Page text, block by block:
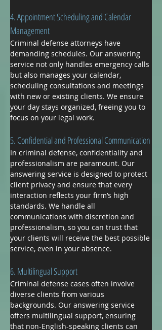
4. Appointment Scheduling and Calendar
Management
Criminal defense attorneys have
demanding schedules. Our answering
service not only handles emergency calls
but also manages your calendar,
scheduling consultations and meetings
with new or existing clients. We ensure
your day stays organized, freeing you to
focus on your legal work.
5. Confidential and Professional Communication
In criminal defense, confidentiality and
professionalism are paramount. Our
answering service is designed to protect
client privacy and ensure that every
interaction reflects your firm’s high
standards. We handle all
communications with discretion and
professionalism, so you can trust that
your clients will receive the best possible
service, even in your absence.
6. Multilingual Support
Criminal defense cases often involve
diverse clients from various
backgrounds. Our answering service
offers multilingual support, ensuring
that non-English-speaking clients can